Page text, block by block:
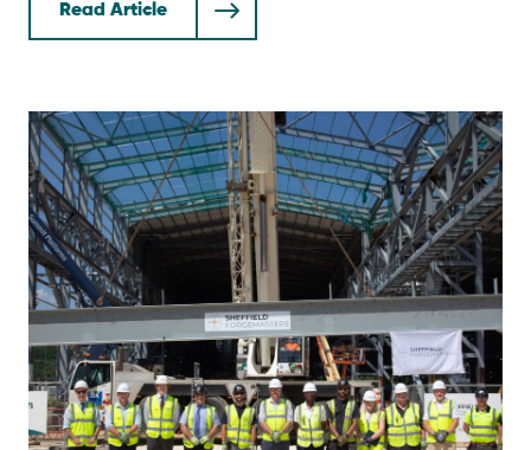
Read Article